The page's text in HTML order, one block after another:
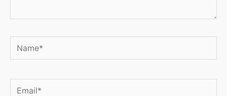
Name*
Email*